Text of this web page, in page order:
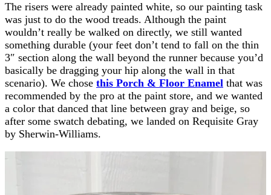
The risers were already painted white, so our painting task
was just to do the wood treads. Although the paint
wouldn’t really be walked on directly, we still wanted
something durable (your feet don’t tend to fall on the thin
3″ section along the wall beyond the runner because you’d
basically be dragging your hip along the wall in that
scenario). We chose this Porch & Floor Enamel that was
recommended by the pro at the paint store, and we wanted
a color that danced that line between gray and beige, so
after some swatch debating, we landed on Requisite Gray
by Sherwin-Williams.